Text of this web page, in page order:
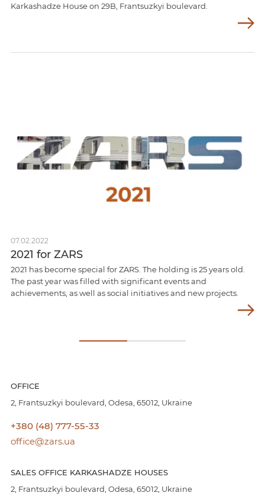
Karkashadze House on 29B, Frantsuzkyi boulevard.
07.02.2022
2021 for ZARS
2021 has become special for ZARS. The holding is 25 years old.
The past year was filled with significant events and
achievements, as well as social initiatives and new projects.
OFFICE
2, Frantsuzkyi boulevard, Odesa, 65012, Ukraine
+380 (48) 777-55-33
office@zars.ua
SALES OFFICE KARKASHADZE HOUSES
2, Frantsuzkyi boulevard, Odesa, 65012, Ukraine